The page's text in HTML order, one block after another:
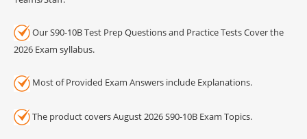
Our S90-10B Test Prep Questions and Practice Tests Cover the
2026 Exam syllabus.
Most of Provided Exam Answers include Explanations.
The product covers August 2026 S90-10B Exam Topics.